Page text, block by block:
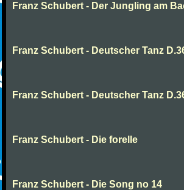
Franz Schubert - Der Jungling am
Franz Schubert - Deutscher Tanz
Franz Schubert - Deutscher Tanz
Franz Schubert - Die forelle
Franz Schubert - Die Song no 14